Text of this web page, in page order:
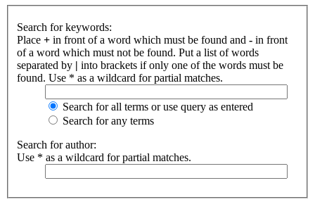
Search for keywords:
Place + in front of a word which must be found and - in front
of a word which must not be found. Put a list of words
separated by | into brackets if only one of the words must be
found. Use * as a wildcard for partial matches.
Search for all terms or use query as entered
Search for any terms
Search for author:
Use * as a wildcard for partial matches.